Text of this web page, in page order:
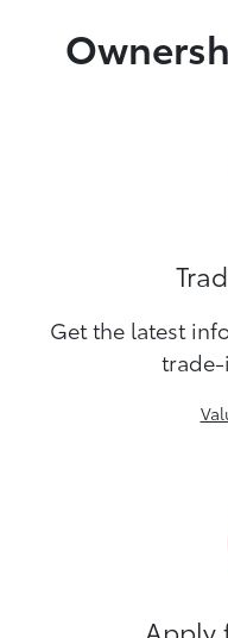
Get the latest
trade-